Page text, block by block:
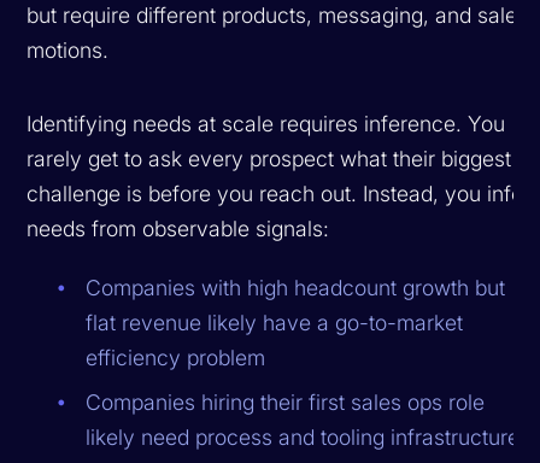
but require different products, messaging, and sales
motions.
Identifying needs at scale requires inference. You
rarely get to ask every prospect what their biggest
challenge is before you reach out. Instead, you infer
needs from observable signals:
Companies with high headcount growth but
flat revenue likely have a go-to-market
efficiency problem
Companies hiring their first sales ops role
likely need process and tooling infrastructure